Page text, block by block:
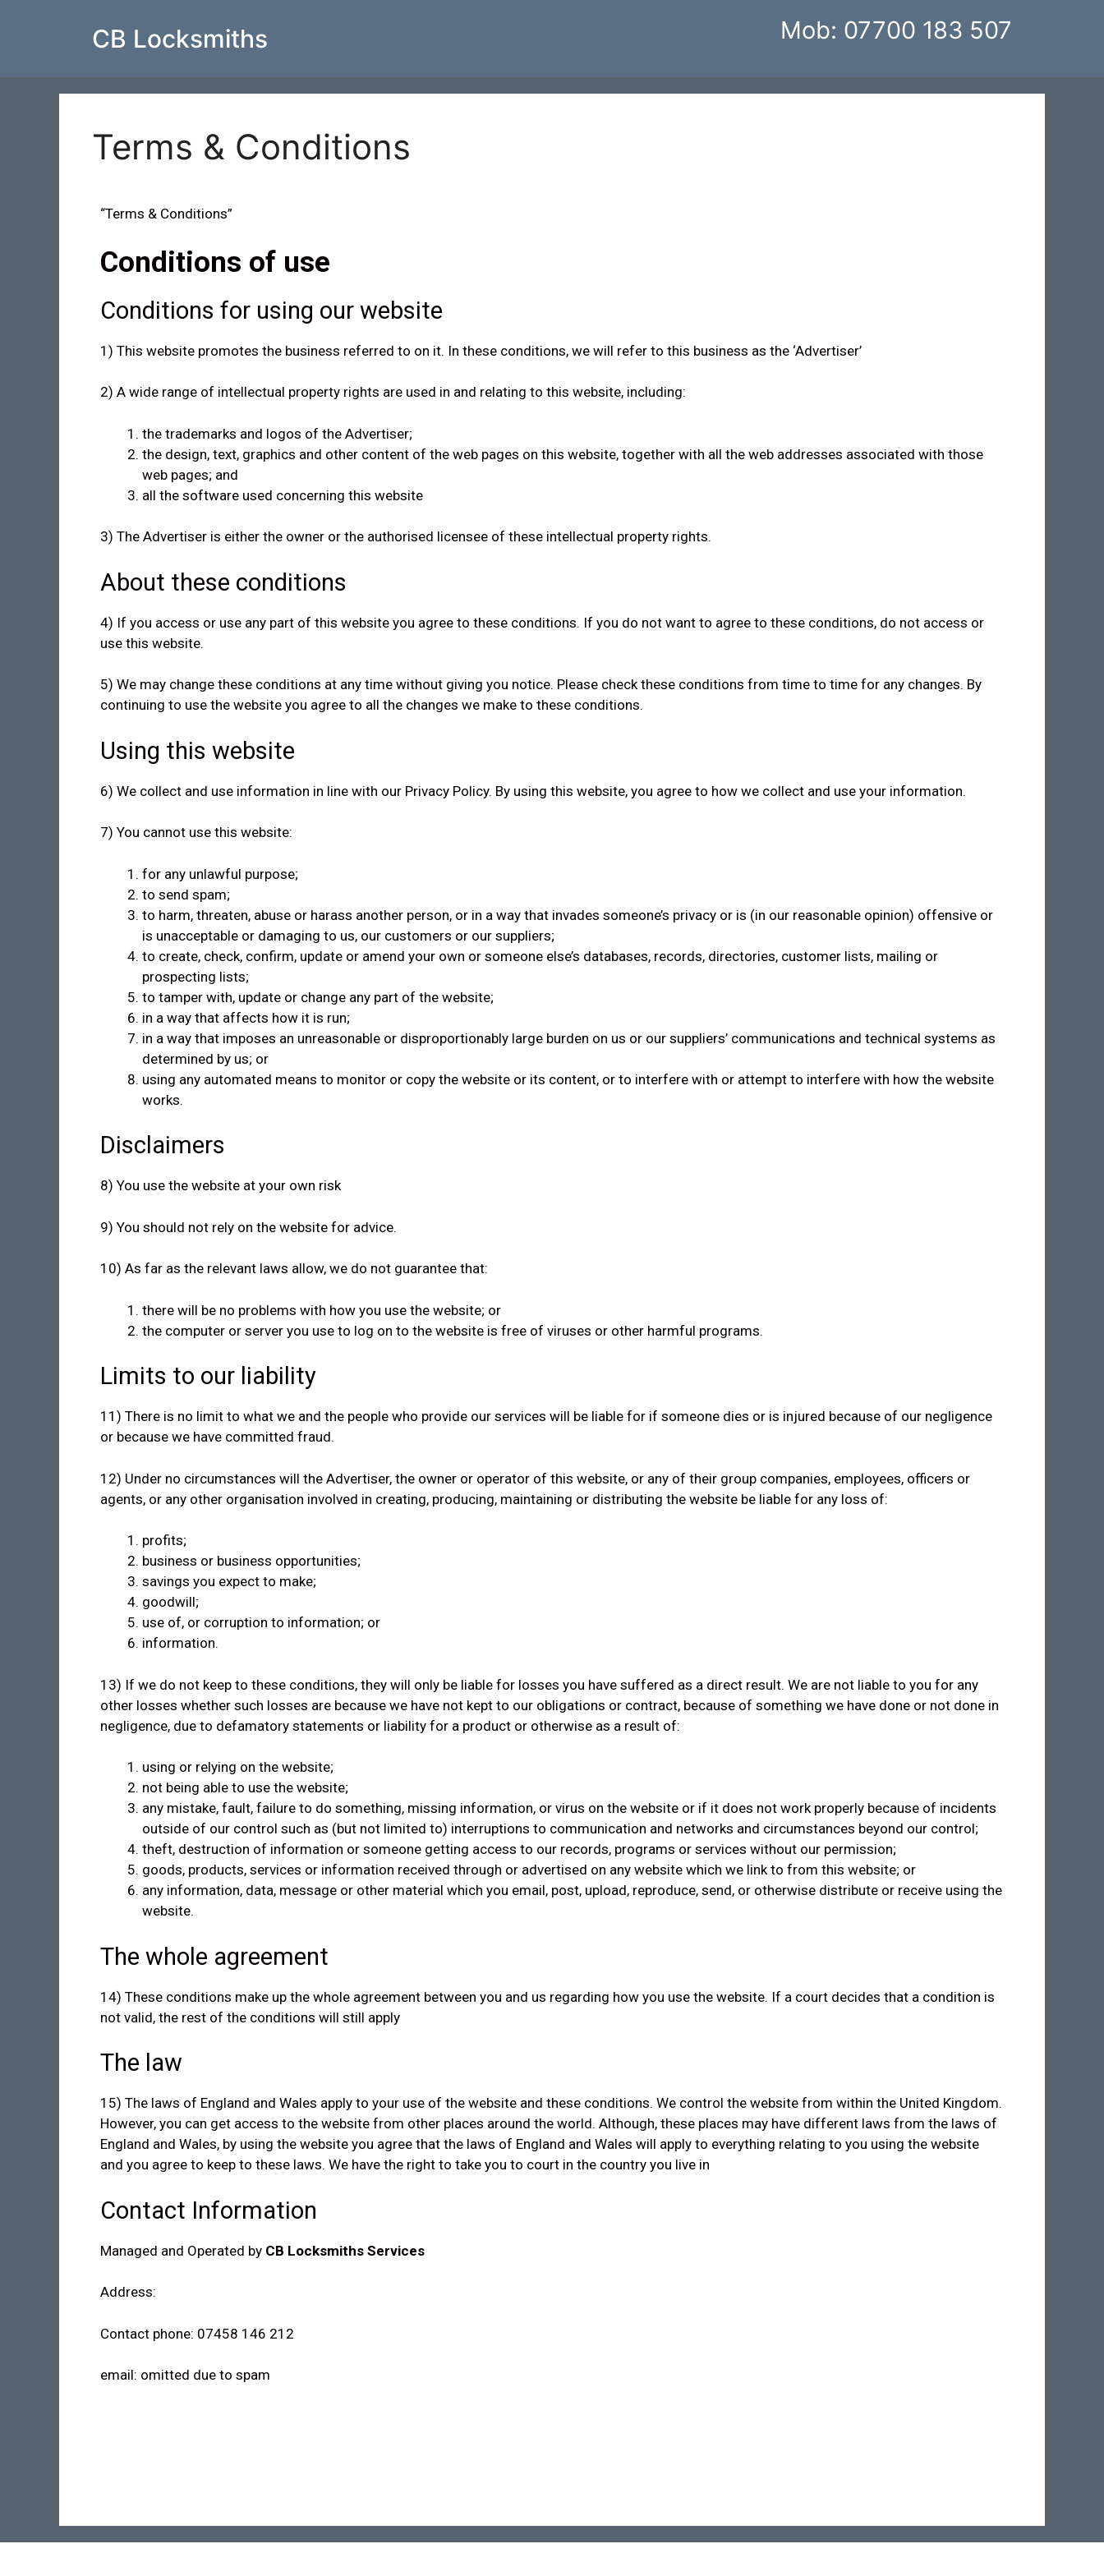
CB Locksmiths Mob: 07700 183 507
Terms & Conditions
“Terms & Conditions”
Conditions of use
Conditions for using our website
1) This website promotes the business referred to on it. In these conditions, we will refer to this business as the ‘Advertiser’
2) A wide range of intellectual property rights are used in and relating to this website, including:
the trademarks and logos of the Advertiser;
the design, text, graphics and other content of the web pages on this website, together with all the web addresses associated with those
web pages; and
all the software used concerning this website
3) The Advertiser is either the owner or the authorised licensee of these intellectual property rights.
About these conditions
4) If you access or use any part of this website you agree to these conditions. If you do not want to agree to these conditions, do not access or
use this website.
5) We may change these conditions at any time without giving you notice. Please check these conditions from time to time for any changes. By
continuing to use the website you agree to all the changes we make to these conditions.
Using this website
6) We collect and use information in line with our Privacy Policy. By using this website, you agree to how we collect and use your information.
7) You cannot use this website:
for any unlawful purpose;
to send spam;
to harm, threaten, abuse or harass another person, or in a way that invades someone’s privacy or is (in our reasonable opinion) offensive or
is unacceptable or damaging to us, our customers or our suppliers;
to create, check, confirm, update or amend your own or someone else’s databases, records, directories, customer lists, mailing or
prospecting lists;
to tamper with, update or change any part of the website;
in a way that affects how it is run;
in a way that imposes an unreasonable or disproportionably large burden on us or our suppliers’ communications and technical systems as
determined by us; or
using any automated means to monitor or copy the website or its content, or to interfere with or attempt to interfere with how the website
works.
Disclaimers
8) You use the website at your own risk
9) You should not rely on the website for advice.
10) As far as the relevant laws allow, we do not guarantee that:
there will be no problems with how you use the website; or
the computer or server you use to log on to the website is free of viruses or other harmful programs.
Limits to our liability
11) There is no limit to what we and the people who provide our services will be liable for if someone dies or is injured because of our negligence
or because we have committed fraud.
12) Under no circumstances will the Advertiser, the owner or operator of this website, or any of their group companies, employees, officers or
agents, or any other organisation involved in creating, producing, maintaining or distributing the website be liable for any loss of:
profits;
business or business opportunities;
savings you expect to make;
goodwill;
use of, or corruption to information; or
information.
13) If we do not keep to these conditions, they will only be liable for losses you have suffered as a direct result. We are not liable to you for any
other losses whether such losses are because we have not kept to our obligations or contract, because of something we have done or not done in
negligence, due to defamatory statements or liability for a product or otherwise as a result of:
using or relying on the website;
not being able to use the website;
any mistake, fault, failure to do something, missing information, or virus on the website or if it does not work properly because of incidents
outside of our control such as (but not limited to) interruptions to communication and networks and circumstances beyond our control;
theft, destruction of information or someone getting access to our records, programs or services without our permission;
goods, products, services or information received through or advertised on any website which we link to from this website; or
any information, data, message or other material which you email, post, upload, reproduce, send, or otherwise distribute or receive using the
website.
The whole agreement
14) These conditions make up the whole agreement between you and us regarding how you use the website. If a court decides that a condition is
not valid, the rest of the conditions will still apply
The law
15) The laws of England and Wales apply to your use of the website and these conditions. We control the website from within the United Kingdom.
However, you can get access to the website from other places around the world. Although, these places may have different laws from the laws of
England and Wales, by using the website you agree that the laws of England and Wales will apply to everything relating to you using the website
and you agree to keep to these laws. We have the right to take you to court in the country you live in
Contact Information
Managed and Operated by CB Locksmiths Services
Address:
Contact phone: 07458 146 212
email: omitted due to spam